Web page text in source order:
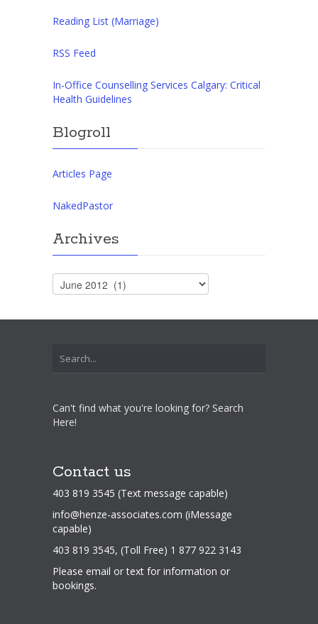
Reading List (Marriage)
RSS Feed
In-Office Counselling Services Calgary: Critical
Health Guidelines
Blogroll
Articles Page
NakedPastor
Archives
Archives
Can't find what you're looking for? Search
Here!
Contact us
403 819 3545 (Text message capable)
info@henze-associates.com (iMessage
capable)
403 819 3545, (Toll Free) 1 877 922 3143
Please email or text for information or
bookings.